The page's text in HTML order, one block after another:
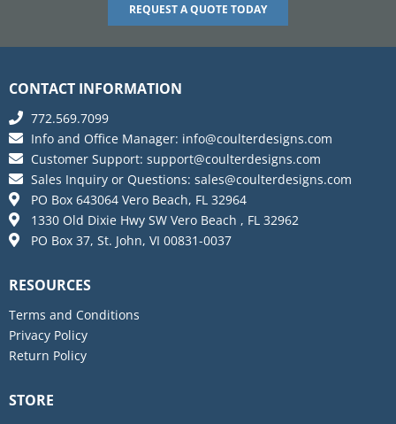
REQUEST A QUOTE TODAY
CONTACT INFORMATION
772.569.7099
Info and Office Manager: info@coulterdesigns.com
Customer Support: support@coulterdesigns.com
Sales Inquiry or Questions: sales@coulterdesigns.com
PO Box 643064 Vero Beach, FL 32964
1330 Old Dixie Hwy SW Vero Beach , FL 32962
PO Box 37, St. John, VI 00831-0037
RESOURCES
Terms and Conditions
Privacy Policy
Return Policy
STORE